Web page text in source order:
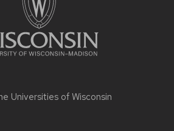
Universities of Wisconsin